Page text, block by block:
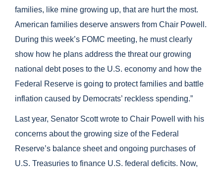
families, like mine growing up, that are hurt the most.
American families deserve answers from Chair Powell.
During this week’s FOMC meeting, he must clearly
show how he plans address the threat our growing
national debt poses to the U.S. economy and how the
Federal Reserve is going to protect families and battle
inflation caused by Democrats’ reckless spending.”
Last year, Senator Scott wrote to Chair Powell with his
concerns about the growing size of the Federal
Reserve’s balance sheet and ongoing purchases of
U.S. Treasuries to finance U.S. federal deficits. Now,